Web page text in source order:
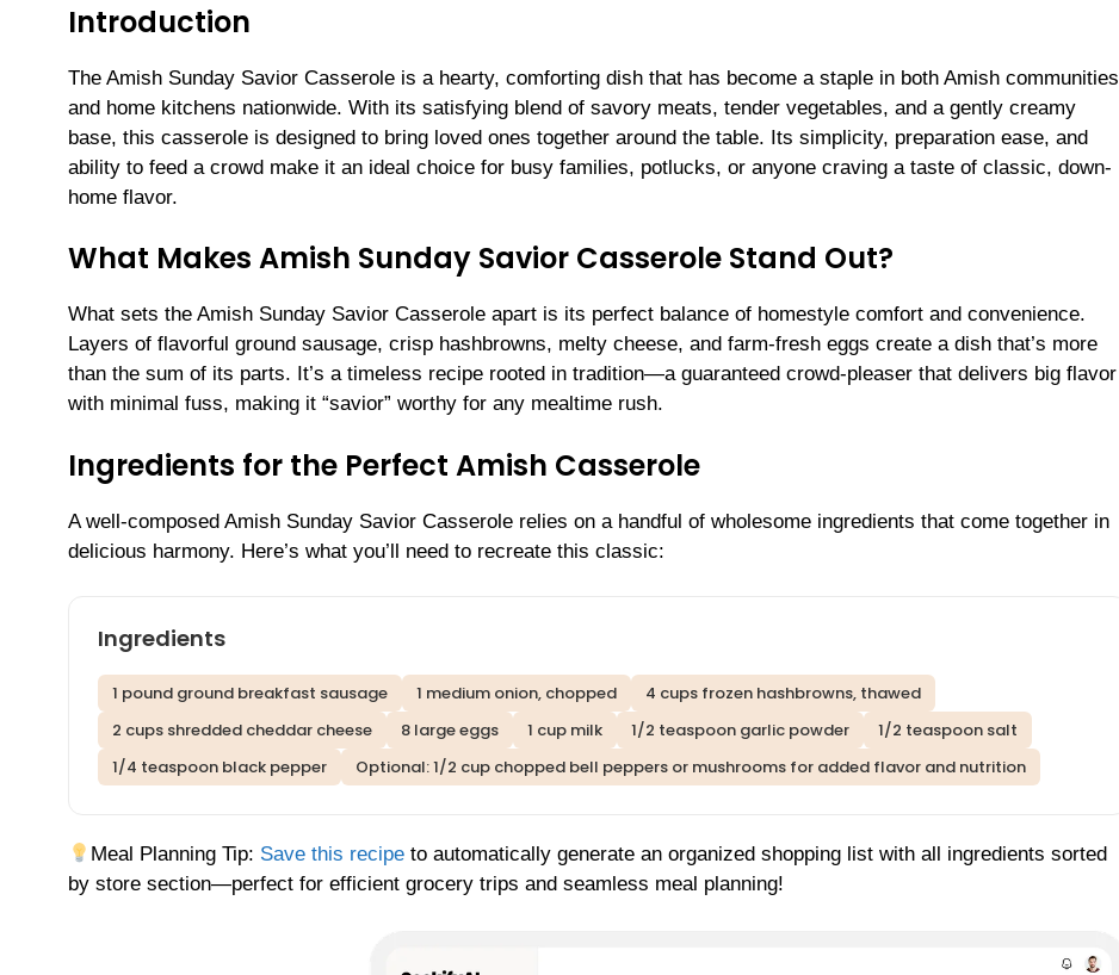
Introduction
The Amish Sunday Savior Casserole is a hearty, comforting dish that has become a staple in both Amish communities
and home kitchens nationwide. With its satisfying blend of savory meats, tender vegetables, and a gently creamy
base, this casserole is designed to bring loved ones together around the table. Its simplicity, preparation ease, and
ability to feed a crowd make it an ideal choice for busy families, potlucks, or anyone craving a taste of classic, down-
home flavor.
What Makes Amish Sunday Savior Casserole Stand Out?
What sets the Amish Sunday Savior Casserole apart is its perfect balance of homestyle comfort and convenience.
Layers of flavorful ground sausage, crisp hashbrowns, melty cheese, and farm-fresh eggs create a dish that’s more
than the sum of its parts. It’s a timeless recipe rooted in tradition—a guaranteed crowd-pleaser that delivers big flavor
with minimal fuss, making it “savior” worthy for any mealtime rush.
Ingredients for the Perfect Amish Casserole
A well-composed Amish Sunday Savior Casserole relies on a handful of wholesome ingredients that come together in
delicious harmony. Here’s what you’ll need to recreate this classic:
Ingredients
1 pound ground breakfast sausage 1 medium onion, chopped
4 cups frozen hashbrowns, thawed
2 cups shredded cheddar cheese
8 large eggs 1 cup milk 1/2 teaspoon garlic powder
1/2 teaspoon salt
1/4 teaspoon black pepper
Optional: 1/2 cup chopped bell peppers or mushrooms for added flavor and nutrition
Meal Planning Tip: Save this recipe to automatically generate an organized shopping list with all ingredients sorted
by store section—perfect for efficient grocery trips and seamless meal planning!